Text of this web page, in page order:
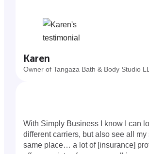
Karen
Owner of Tangaza Bath & Body Studio
With Simply Business I know I can
different carriers, but also see all my
same place… a lot of [insurance]